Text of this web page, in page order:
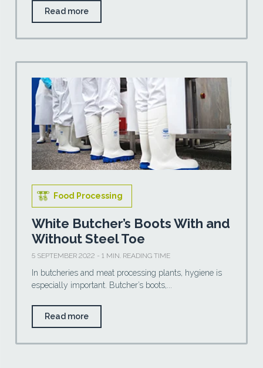
Read more
Food Processing
White Butcher’s Boots With and
Without Steel Toe
5 SEPTEMBER 2022 - 1 MIN. READING TIME
In butcheries and meat processing plants, hygiene is
especially important. Butcher’s boots,...
Read more